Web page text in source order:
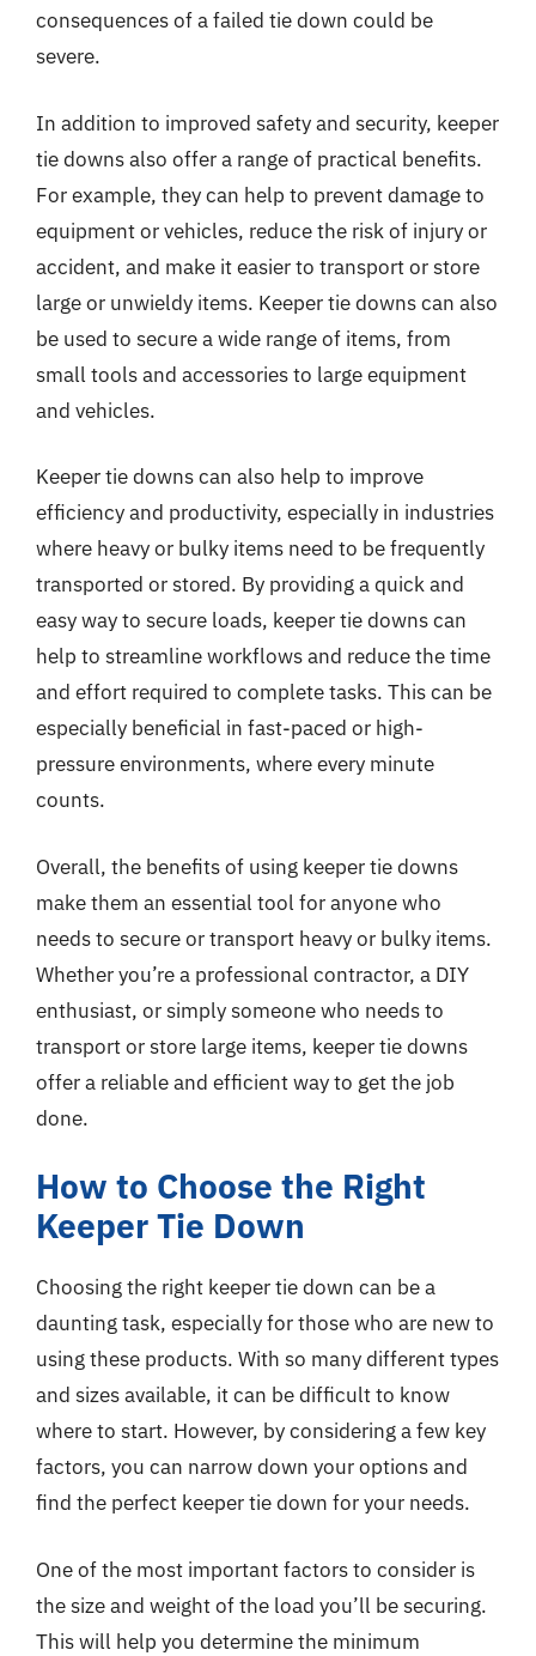
consequences of a failed tie down could be
severe.
In addition to improved safety and security, keeper
tie downs also offer a range of practical benefits.
For example, they can help to prevent damage to
equipment or vehicles, reduce the risk of injury or
accident, and make it easier to transport or store
large or unwieldy items. Keeper tie downs can also
be used to secure a wide range of items, from
small tools and accessories to large equipment
and vehicles.
Keeper tie downs can also help to improve
efficiency and productivity, especially in industries
where heavy or bulky items need to be frequently
transported or stored. By providing a quick and
easy way to secure loads, keeper tie downs can
help to streamline workflows and reduce the time
and effort required to complete tasks. This can be
especially beneficial in fast-paced or high-
pressure environments, where every minute
counts.
Overall, the benefits of using keeper tie downs
make them an essential tool for anyone who
needs to secure or transport heavy or bulky items.
Whether you’re a professional contractor, a DIY
enthusiast, or simply someone who needs to
transport or store large items, keeper tie downs
offer a reliable and efficient way to get the job
done.
How to Choose the Right
Keeper Tie Down
Choosing the right keeper tie down can be a
daunting task, especially for those who are new to
using these products. With so many different types
and sizes available, it can be difficult to know
where to start. However, by considering a few key
factors, you can narrow down your options and
find the perfect keeper tie down for your needs.
One of the most important factors to consider is
the size and weight of the load you’ll be securing.
This will help you determine the minimum